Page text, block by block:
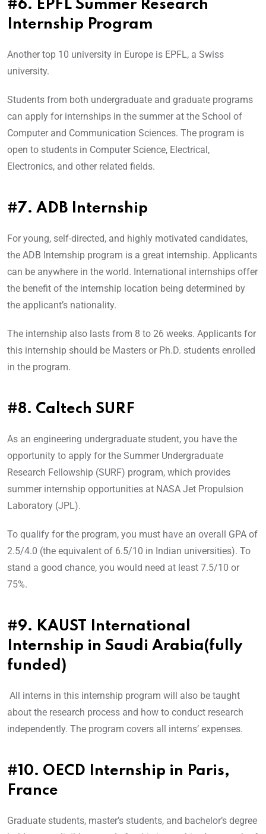
#6. EPFL Summer Research
Internship Program
Another top 10 university in Europe is EPFL, a Swiss
university.
Students from both undergraduate and graduate programs
can apply for internships in the summer at the School of
Computer and Communication Sciences. The program is
open to students in Computer Science, Electrical,
Electronics, and other related fields.
#7. ADB Internship
For young, self-directed, and highly motivated candidates,
the ADB Internship program is a great internship. Applicants
can be anywhere in the world. International internships offer
the benefit of the internship location being determined by
the applicant’s nationality.
The internship also lasts from 8 to 26 weeks. Applicants for
this internship should be Masters or Ph.D. students enrolled
in the program.
#8. Caltech SURF
As an engineering undergraduate student, you have the
opportunity to apply for the Summer Undergraduate
Research Fellowship (SURF) program, which provides
summer internship opportunities at NASA Jet Propulsion
Laboratory (JPL).
To qualify for the program, you must have an overall GPA of
2.5/4.0 (the equivalent of 6.5/10 in Indian universities). To
stand a good chance, you would need at least 7.5/10 or
75%.
#9. KAUST International
Internship in Saudi Arabia(fully
funded)
All interns in this internship program will also be taught
about the research process and how to conduct research
independently. The program covers all interns’ expenses.
#10. OECD Internship in Paris,
France
Graduate students, master’s students, and bachelor’s degree